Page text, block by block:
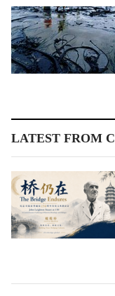
LATEST FROM